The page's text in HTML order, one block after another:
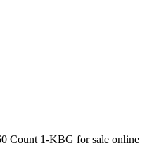
Count 1-KBG for sale online